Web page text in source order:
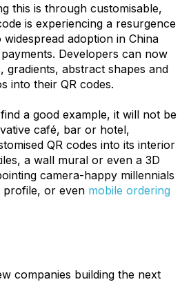
this is through customisable,
is experiencing a resurgence
adoption in China
Developers can now
abstract shapes and
into their QR codes.
a good example, it will not be
café, bar or hotel,
QR codes into its interior
a wall mural or even a 3D
camera-happy millennials
profile, or even mobile ordering
companies building the next